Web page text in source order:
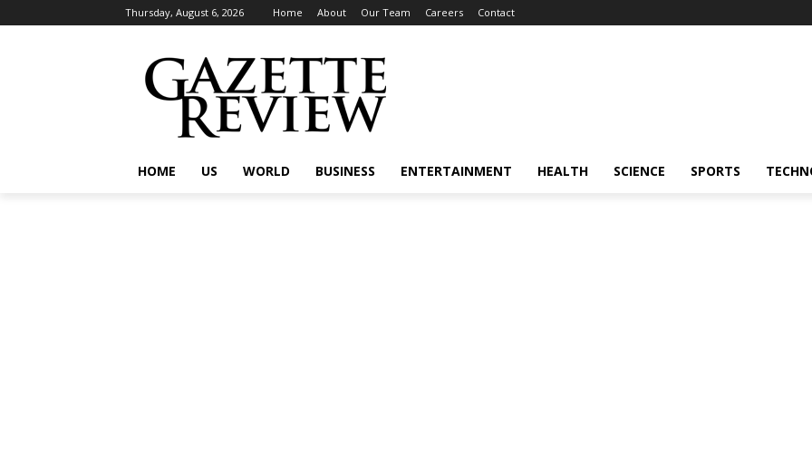
Thursday, August 6, 2026 Home About Our Team Careers Contact
HOME US WORLD BUSINESS ENTERTAINMENT HEALTH SCIENCE SPORTS